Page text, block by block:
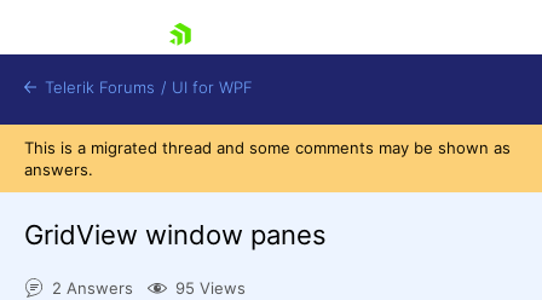
Telerik Forums / UI for WPF
This is a migrated thread and some comments may be shown as
answers.
GridView window panes
2 Answers 95 Views